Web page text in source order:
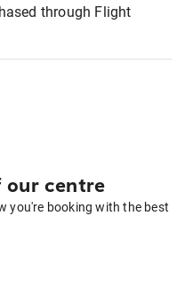
through Flight
our centre
you're booking with the best